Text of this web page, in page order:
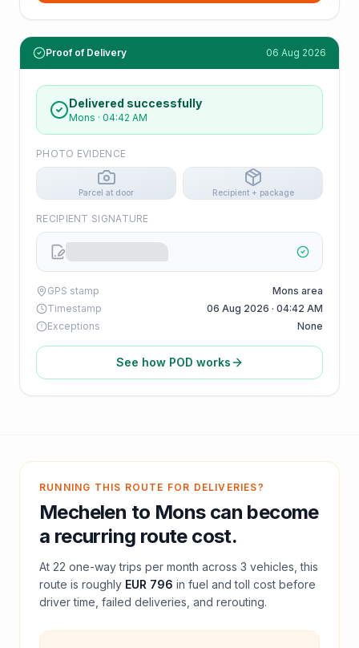
Proof of Delivery 06 Aug 2026
Delivered successfully
Mons · 04:42 AM
PHOTO EVIDENCE
Parcel at door Recipient + package
RECIPIENT SIGNATURE
GPS stamp
Mons area
Timestamp
06 Aug 2026 · 04:42 AM
Exceptions
None
See how POD works
RUNNING THIS ROUTE FOR DELIVERIES?
Mechelen to Monscan become
a recurring route cost.
At 22 one-way trips per month across 3 vehicles, this
route is roughly EUR 796 in fuel andtoll cost before
driver time, failed deliveries, and rerouting.